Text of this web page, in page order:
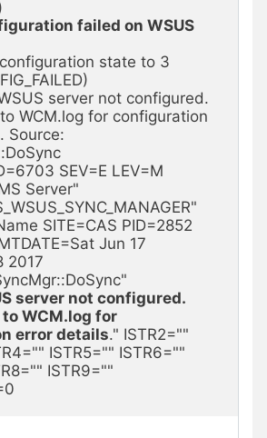
failed on WSUS
state to 3
server not configured.
WCM.log for configuration
Source:
SEV=E LEV=M
Server"
SITE=CAS PID=2852
Jun 17
2017
server not configured.
WCM.log for
error details." ISTR2=""
ISTR5="" ISTR6=""
ISTR9=""